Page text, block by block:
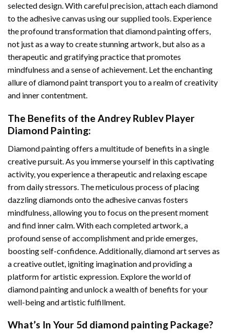
selected design. With careful precision, attach each diamond
to the adhesive canvas using our supplied tools. Experience
the profound transformation thatdiamond paintingoffers,
not just as a way to create stunning artwork, but also as a
therapeutic and gratifying practice that promotes
mindfulness and a sense of achievement. Let the enchanting
allure ofdiamond painttransport you to a realm of creativity
and inner contentment.
The Benefits of the Andrey Rublev Player
Diamond Painting:
Diamond paintingoffers a multitude of benefits in a single
creative pursuit. As you immerse yourself in this captivating
activity, you experience a therapeutic and relaxing escape
from daily stressors. The meticulous process of placing
dazzling diamonds onto the adhesive canvas fosters
mindfulness, allowing you to focus on the present moment
and find inner calm. With each completed artwork, a
profound sense of accomplishment and pride emerges,
boosting self-confidence. Additionally, diamond artserves as
a creative outlet, igniting imagination and providing a
platform for artistic expression. Explore the world of
diamond painting and unlock a wealth of benefits for your
well-being and artistic fulfillment.
What’s In Your 5d diamond painting Package?